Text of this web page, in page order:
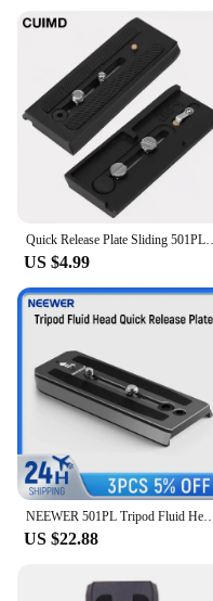
location, the 501 l90a
your needs. Their
transportation,
of 43cm, making
photographers on the
allows for swift and
camera, while the
are level and true.
functional but also
any photography setup.
**Reliable and
For photographers
reliability and
Monopods are the
construction and
reliable partner for
you're capturing
sequences, these
and support you
Monopods are a
performance, making
professional and
Quick Release Plate Sliding 501PL Plus Rapid
US $4.99
NEEWER 501PL Tripod Fluid Head Quick Release Plate For Manfrotto
US $22.88